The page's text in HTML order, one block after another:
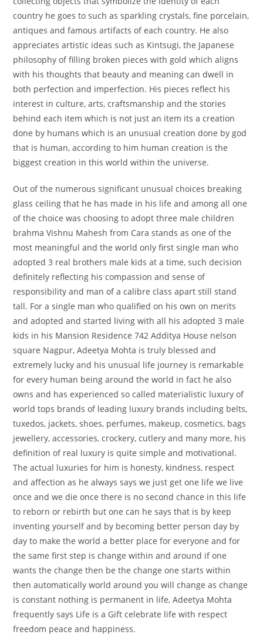
country he goes to such as sparkling crystals, fine porcelain,
antiques and famous artifacts of each country. He also
appreciates artistic ideas such as Kintsugi, the Japanese
philosophy of filling broken pieces with gold which aligns
with his thoughts that beauty and meaning can dwell in
both perfection and imperfection. His pieces reflect his
interest in culture, arts, craftsmanship and the stories
behind each item which is not just an item its a creation
done by humans which is an unusual creation done by god
that is human, according to him human creation is the
biggest creation in this world within the universe.
Out of the numerous significant unusual choices breaking
glass ceiling that he has made in his life and among all one
of the choice was choosing to adopt three male children
brahma Vishnu Mahesh from Cara stands as one of the
most meaningful and the world only first single man who
adopted 3 real brothers male kids at a time, such decision
definitely reflecting his compassion and sense of
responsibility and man of a calibre class apart still stand
tall. For a single man who qualified on his own on merits
and adopted and started living with all his adopted 3 male
kids in his Mansion Residence 742 Additya House nelson
square Nagpur, Adeetya Mohta is truly blessed and
extremely lucky and his unusual life journey is remarkable
for every human being around the world in fact he also
owns and has experienced so called materialistic luxury of
world tops brands of leading luxury brands including belts,
tuxedos, jackets, shoes, perfumes, makeup, cosmetics, bags
jewellery, accessories, crockery, cutlery and many more, his
definition of real luxury is quite simple and motivational.
The actual luxuries for him is honesty, kindness, respect
and affection as he always says we just get one life we live
once and we die once there is no second chance in this life
to reborn or rebirth but one can he says that is by keep
inventing yourself and by becoming better person day by
day to make the world a better place for everyone and for
the same first step is change within and around if one
wants the change then be the change one starts within
then automatically world around you will change as change
is constant nothing is permanent in life, Adeetya Mohta
frequently says Life is a Gift celebrate life with respect
freedom peace and happiness.